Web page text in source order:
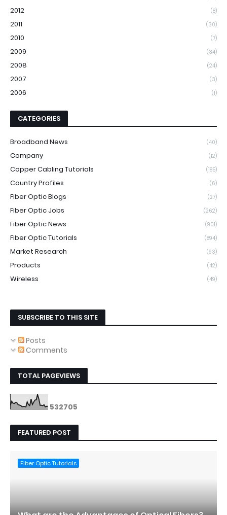
2012 (8)
2011 (30)
2010 (7)
2009 (34)
2008 (24)
2007 (3)
2006 (1)
CATEGORIES
Broadband News (40)
Company (12)
Copper Cabling Tutorials (185)
Country Profiles (6)
Fiber Optic Blogs (27)
Fiber Optic Jobs (262)
Fiber Optic News (901)
Fiber Optic Tutorials (894)
Market Research (93)
Products (42)
Wireless (49)
SUBSCRIBE TO THIS SITE
Posts
Comments
TOTAL PAGEVIEWS
532705
FEATURED POST
Fiber Optic Tutorials